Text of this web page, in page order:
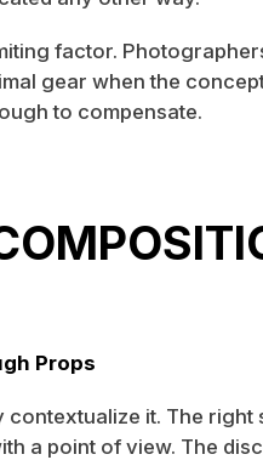
factor.
gear when the
to compensate.
Props
it. The right
a point of view. The